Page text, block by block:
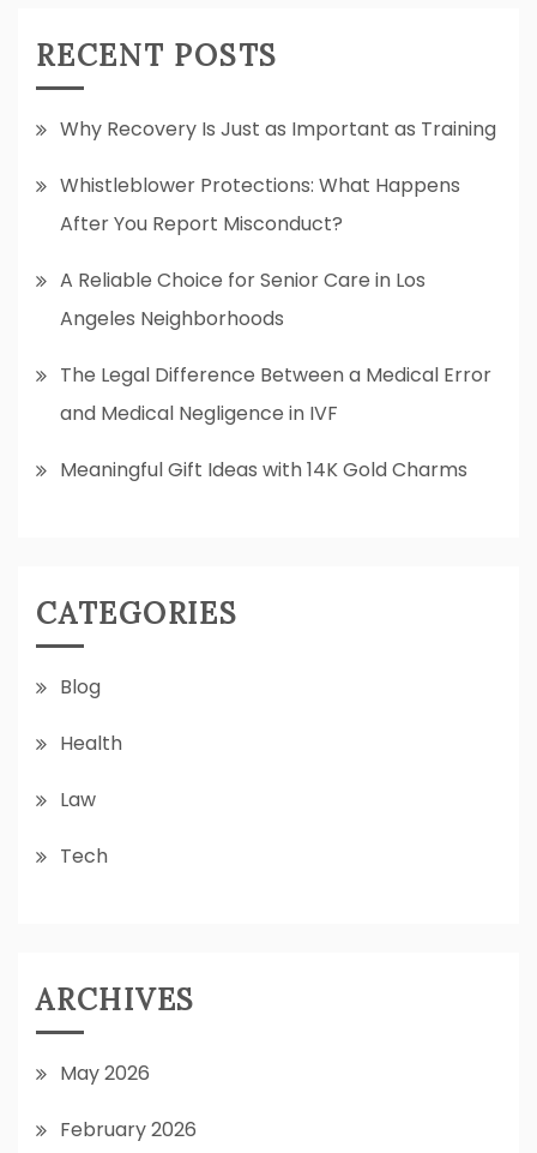
RECENT POSTS
Why Recovery Is Just as Important as Training
Whistleblower Protections: What Happens
After You Report Misconduct?
A Reliable Choice for Senior Care in Los
Angeles Neighborhoods
The Legal Difference Between a Medical Error
and Medical Negligence in IVF
Meaningful Gift Ideas with 14K Gold Charms
CATEGORIES
Blog
Health
Law
Tech
ARCHIVES
May 2026
February 2026